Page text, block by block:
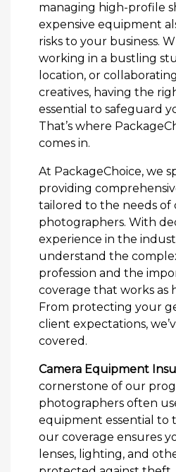
managing high-profile
expensive equipment
risks to your business.
working in a bustling
location, or
creatives, having the
essential to safeguard
That’s where
comes in.
At PackageChoice, we
providing
tailored to the needs of
photographers. With
experience in the
understand the
profession and the
coverage that works as
From protecting your
client expectations,
covered.
Camera Equipment
cornerstone of our
photographers often
equipment essential to
our coverage ensures
lenses, lighting, and